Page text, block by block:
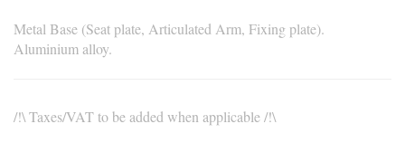
Metal Base (Seat plate, Articulated Arm, Fixing plate).
Aluminium alloy.
/!\ Taxes/VAT to be added when applicable /!\